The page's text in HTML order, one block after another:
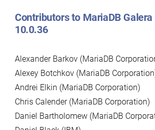
Contributors to MariaDB
10.0.36
Alexander Barkov (MariaDB
Alexey Botchkov (MariaDB
Andrei Elkin (MariaDB Corporation)
Chris Calender (MariaDB Corporation)
Daniel Bartholomew (MariaDB